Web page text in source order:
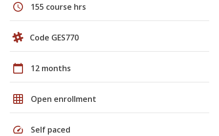
schedule 155 course hrs
Code GES770
calendar_today 12 months
grid_on Open enrollment
speed Self paced